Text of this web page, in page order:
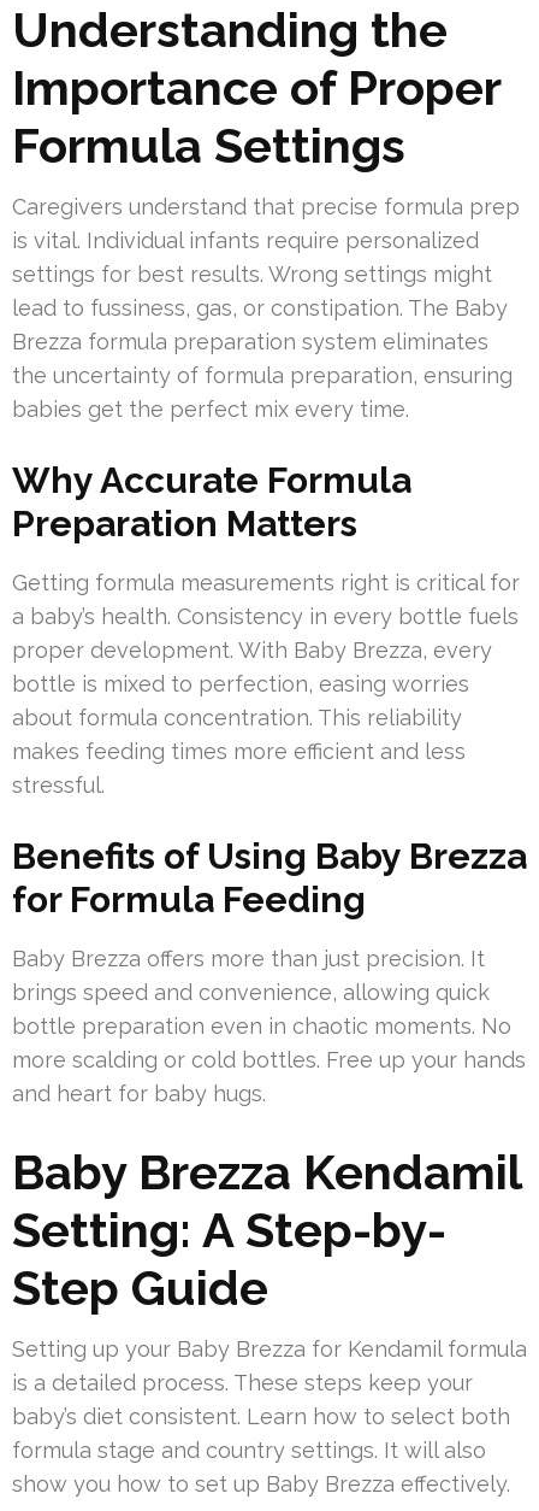
Understanding the
Importance of Proper
Formula Settings
Caregivers understand that precise formula prep
is vital. Individual infants require personalized
settings for best results. Wrong settings might
lead to fussiness, gas, or constipation. The Baby
Brezza formula preparation system eliminates
the uncertainty of formula preparation, ensuring
babies get the perfect mix every time.
Why Accurate Formula
Preparation Matters
Getting formula measurements right is critical for
a baby’s health. Consistency in every bottle fuels
proper development. With Baby Brezza, every
bottle is mixed to perfection, easing worries
about formula concentration. This reliability
makes feeding times more efficient and less
stressful.
Benefits of Using Baby Brezza
for Formula Feeding
Baby Brezza offers more than just precision. It
brings speed and convenience, allowing quick
bottle preparation even in chaotic moments. No
more scalding or cold bottles. Free up your hands
and heart for baby hugs.
Baby Brezza Kendamil
Setting: A Step-by-
Step Guide
Setting up your Baby Brezza for Kendamil formula
is a detailed process. These steps keep your
baby’s diet consistent. Learn how to select both
formula stage and country settings. It will also
show you how to set up Baby Brezza effectively.